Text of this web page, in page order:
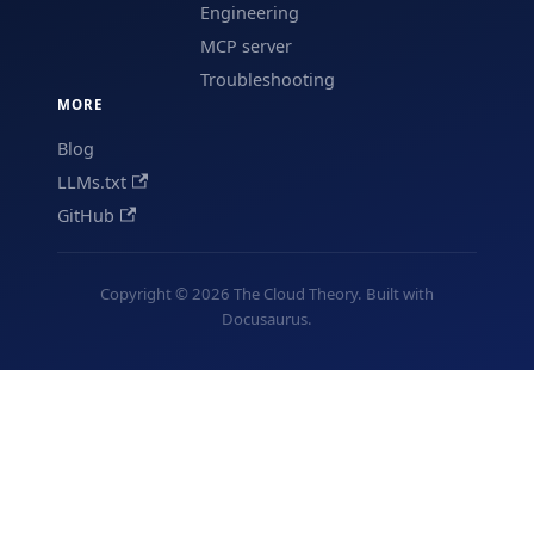
Engineering
MCP server
Troubleshooting
MORE
Blog
LLMs.txt
GitHub
Copyright © 2026 The Cloud Theory. Built with
Docusaurus.